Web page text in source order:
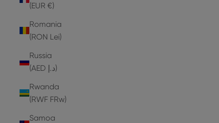
(EUR €)
Romania
(RON Lei)
Russia
(AED د.إ)
Rwanda
(RWF FRw)
Samoa